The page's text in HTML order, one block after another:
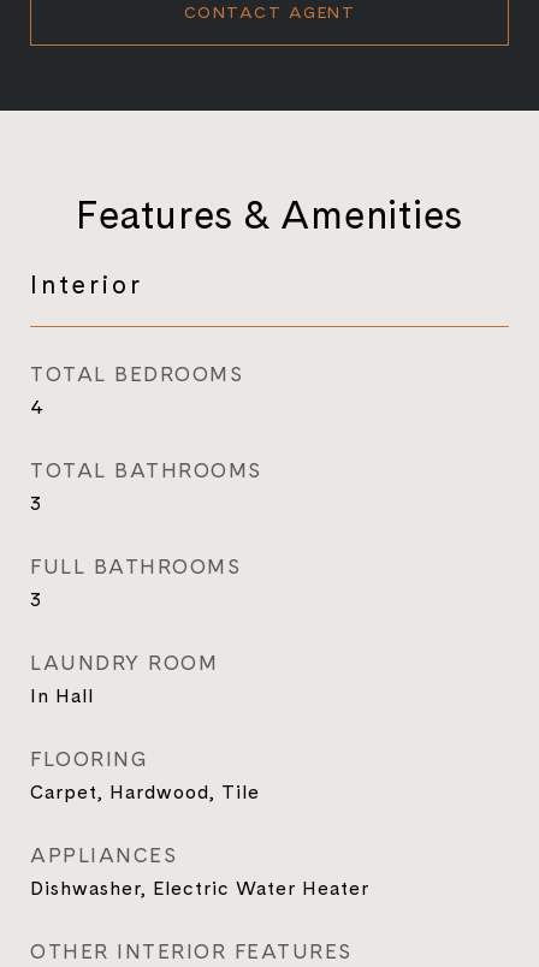
CONTACT AGENT
Features & Amenities
Interior
TOTAL BEDROOMS
4
TOTAL BATHROOMS
3
FULL BATHROOMS
3
LAUNDRY ROOM
In Hall
FLOORING
Carpet, Hardwood, Tile
APPLIANCES
Dishwasher, Electric Water Heater
OTHER INTERIOR FEATURES